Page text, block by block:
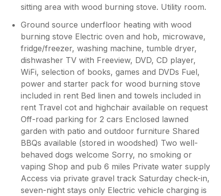
the kids play outside without much worry.
The location was surprisingly central to
everything despite feeling secluded but
prepare for lots of very long one-track
roads. This is pretty much on every island. In
short, we enjoyed our stay at the cottage and
on the island and would definitely stay here
again.
sitting area with wood burning stove. Utility room.
Ground source underfloor heating with wood
burning stove Electric oven and hob, microwave,
fridge/freezer, washing machine, tumble dryer,
dishwasher TV with Freeview, DVD, CD player,
WiFi, selection of books, games and DVDs Fuel,
power and starter pack for wood burning stove
included in rent Bed linen and towels included in
rent Travel cot and highchair available on request
Off-road parking for 2 cars Enclosed lawned
garden with patio and outdoor furniture Shared
BBQs available (stored in woodshed) Two well-
behaved dogs welcome Sorry, no smoking or
vaping Shop and pub 6 miles Private water supply
Access via private gravel track Saturday check-in,
seven-night stays only Electric vehicle charging is